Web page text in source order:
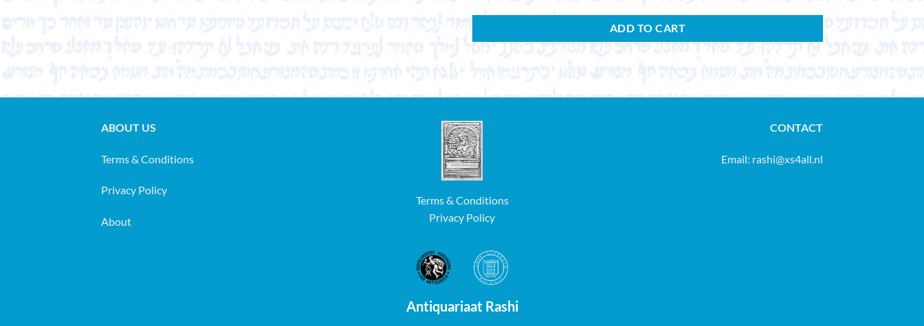
ADD TO CART
ABOUT US
Terms & Conditions
Privacy Policy
About
Terms & Conditions
Privacy Policy
Antiquariaat Rashi
CONTACT
Email: rashi@xs4all.nl